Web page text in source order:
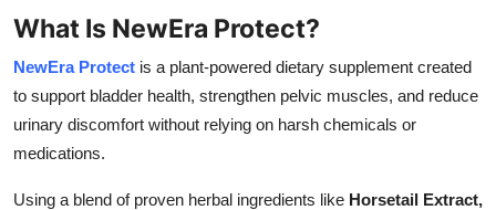
Real Estate
Education
Business
What Is NewEra Protect?
NewEra Protect is a plant-powered dietary supplement created
to support bladder health, strengthen pelvic muscles, and reduce
urinary discomfort without relying on harsh chemicals or
medications.
Using a blend of proven herbal ingredients like Horsetail Extract,